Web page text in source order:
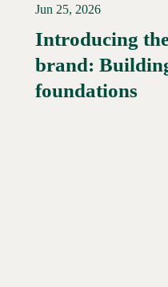
Read More →
Jun 25, 2026
Introducing
brand:
foundations